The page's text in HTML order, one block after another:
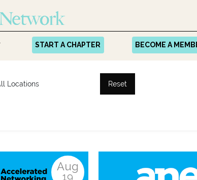
START A CHAPTER BECOME A
Reset
Aug
19